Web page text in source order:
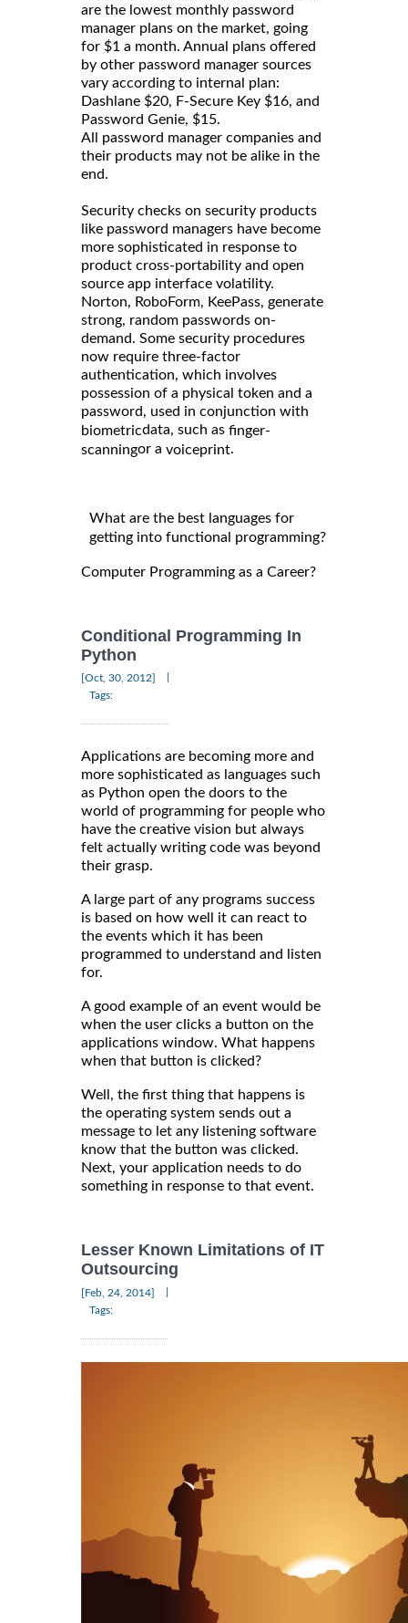
are the lowest monthly password
manager plans on the market, going
for $1 a month. Annual plans offered
by other password manager sources
vary according to internal plan:
Dashlane $20, F-Secure Key $16, and
Password Genie, $15.
All password manager companies and
their products may not be alike in the
end.
Security checks on security products
like password managers have become
more sophisticated in response to
product cross-portability and open
source app interface volatility.
Norton, RoboForm, KeePass, generate
strong, random passwords on-
demand. Some security procedures
now require three-factor
authentication, which involves
possession of a physical token and a
password, used in conjunction with
biometricdata, such as finger-
scanningor a voiceprint.
What are the best languages for
getting into functional programming?
Computer Programming as a Career?
Conditional Programming In
Python
[Oct, 30, 2012]
Tags:
Applications are becoming more and
more sophisticated as languages such
as Python open the doors to the
world of programming for people who
have the creative vision but always
felt actually writing code was beyond
their grasp.
A large part of any programs success
is based on how well it can react to
the events which it has been
programmed to understand and listen
for.
A good example of an event would be
when the user clicks a button on the
applications window. What happens
when that button is clicked?
Well, the first thing that happens is
the operating system sends out a
message to let any listening software
know that the button was clicked.
Next, your application needs to do
something in response to that event.
Lesser Known Limitations of IT
Outsourcing
[Feb, 24, 2014]
Tags: